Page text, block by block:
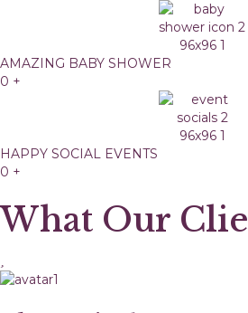
AMAZING BABY SHOWER
0 +
HAPPY SOCIAL EVENTS
0 +
What Our